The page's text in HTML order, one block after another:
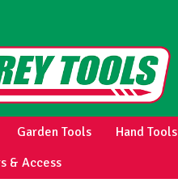
Garden Tools Hand Tools
& Access